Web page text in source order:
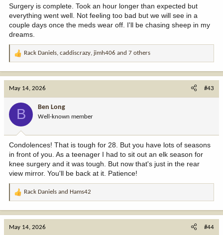
Surgery is complete. Took an hour longer than expected but
everything went well. Not feeling too bad but we will see in a
couple days once the meds wear off. I'll be chasing sheep in my
dreams.
R
:
Rack Daniels, caddiscrazy, jimh406 and 7 others
May 14, 2026 #43
B Ben Long
Well-known member
Condolences! That is tough for 28. But you have lots of seasons
in front of you. As a teenager I had to sit out an elk season for
knee surgery and it was tough. But now that's just in the rear
view mirror. You'll be back at it. Patience!
R
Rack Daniels and Hams42
May 14, 2026 #44